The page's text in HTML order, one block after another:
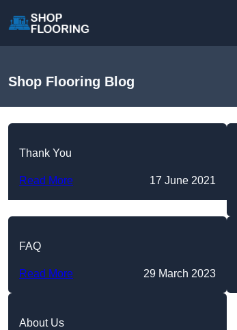
Shop Flooring Blog
Thank You
Read More 17 June 2021
FAQ
Read More 29 March 2023
About Us